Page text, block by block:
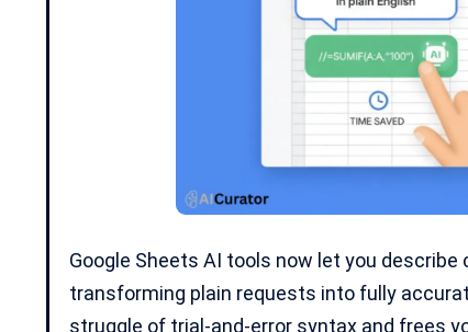
Google Sheets AI tools now let you
transforming plain requests into fully
struggle of trial-and-error syntax and frees